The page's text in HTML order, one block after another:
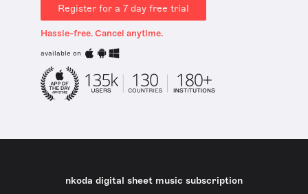
Register for a 7 day free trial
Hassle-free. Cancel anytime.
available on
nkoda digital sheet music subscription